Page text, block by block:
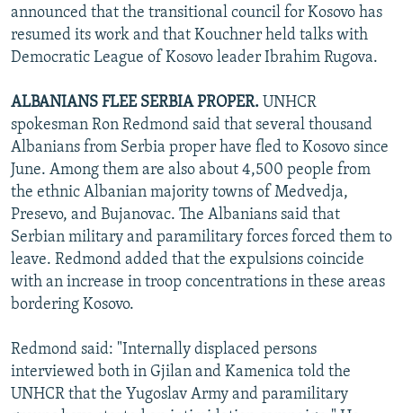
announced that the transitional council for Kosovo has
resumed its work and that Kouchner held talks with
Democratic League of Kosovo leader Ibrahim Rugova.
ALBANIANS FLEE SERBIA PROPER. UNHCR
spokesman Ron Redmond said that several thousand
Albanians from Serbia proper have fled to Kosovo since
June. Among them are also about 4,500 people from
the ethnic Albanian majority towns of Medvedja,
Presevo, and Bujanovac. The Albanians said that
Serbian military and paramilitary forces forced them to
leave. Redmond added that the expulsions coincide
with an increase in troop concentrations in these areas
bordering Kosovo.
Redmond said: "Internally displaced persons
interviewed both in Gjilan and Kamenica told the
UNHCR that the Yugoslav Army and paramilitary